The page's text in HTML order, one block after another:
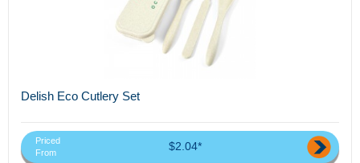
Delish Eco Cutlery Set
Priced
From
$2.04*